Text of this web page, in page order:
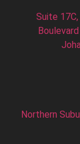
Suite
Northern